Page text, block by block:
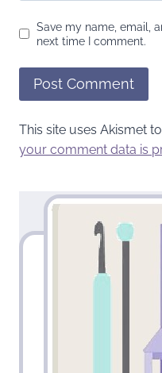
Save my name, email,
next time I comment.
This site uses Akismet
your comment data is